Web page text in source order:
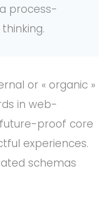
process-
or « organic »
in web-
future-proof core
experiences.
schemas